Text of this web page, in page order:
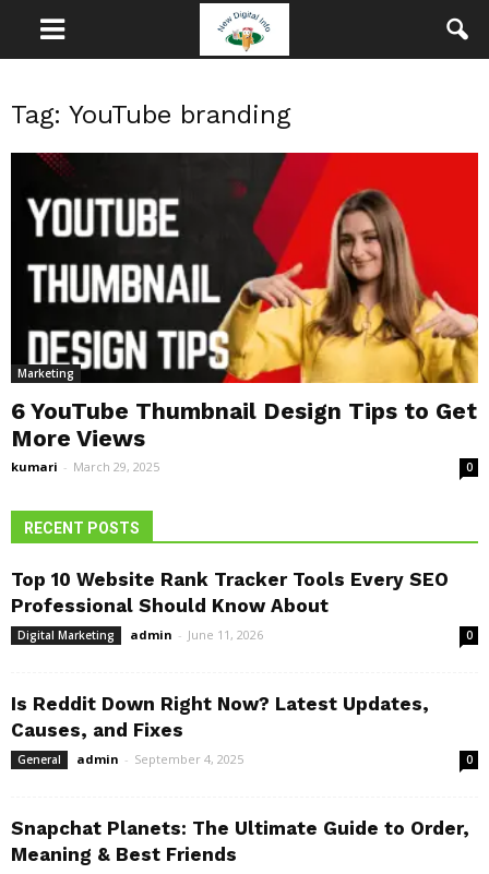
Tag: YouTube branding
Marketing
6 YouTube Thumbnail Design Tips to Get
More Views
kumari - March 29, 2025 0
RECENT POSTS
Top 10 Website Rank Tracker Tools Every SEO
Professional Should Know About
Digital Marketing admin - June 11, 2026 0
Is Reddit Down Right Now? Latest Updates,
Causes, and Fixes
General admin - September 4, 2025 0
Snapchat Planets: The Ultimate Guide to Order,
Meaning & Best Friends